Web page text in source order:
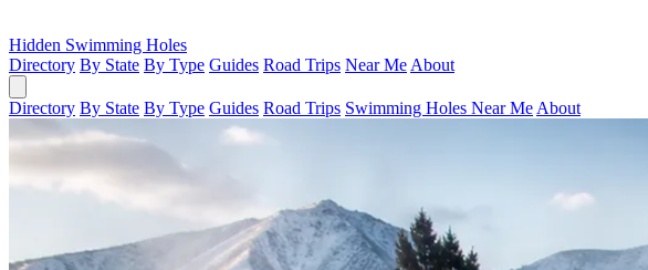
Hidden Swimming Holes
Directory By State By Type Guides Road Trips Near Me About
Directory By State By Type Guides Road Trips Swimming Holes Near Me About